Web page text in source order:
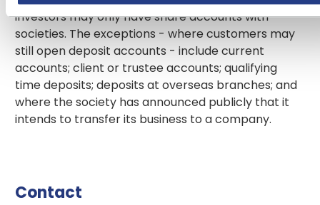
investors may only have share accounts with
societies. The exceptions - where customers may
still open deposit accounts - include current
accounts; client or trustee accounts; qualifying
time deposits; deposits at overseas branches; and
where the society has announced publicly that it
intends to transfer its business to a company.
Contact